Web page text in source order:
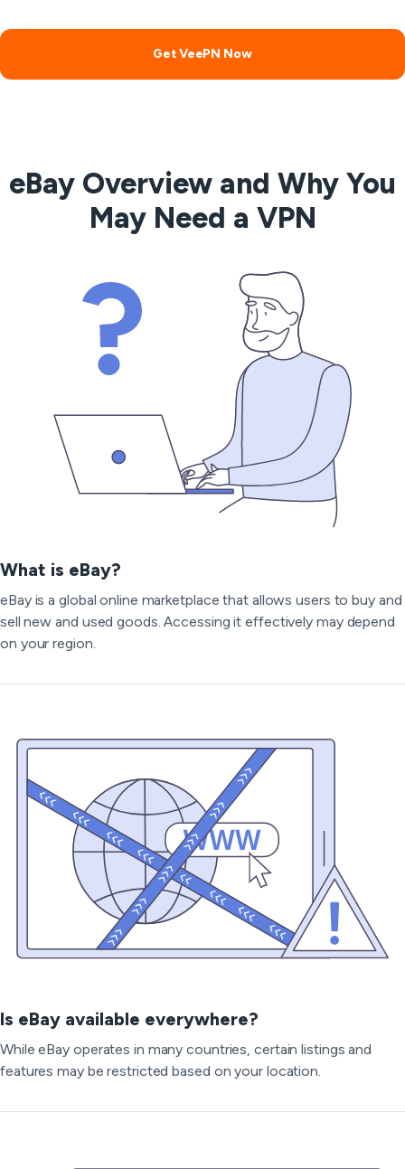
Get VeePN Now
eBay Overview and Why You
May Need a VPN
What is eBay?
eBay is a global online marketplace that allows users to buy and
sell new and used goods. Accessing it effectively may depend
on your region.
Is eBay available everywhere?
While eBay operates in many countries, certain listings and
features may be restricted based on your location.